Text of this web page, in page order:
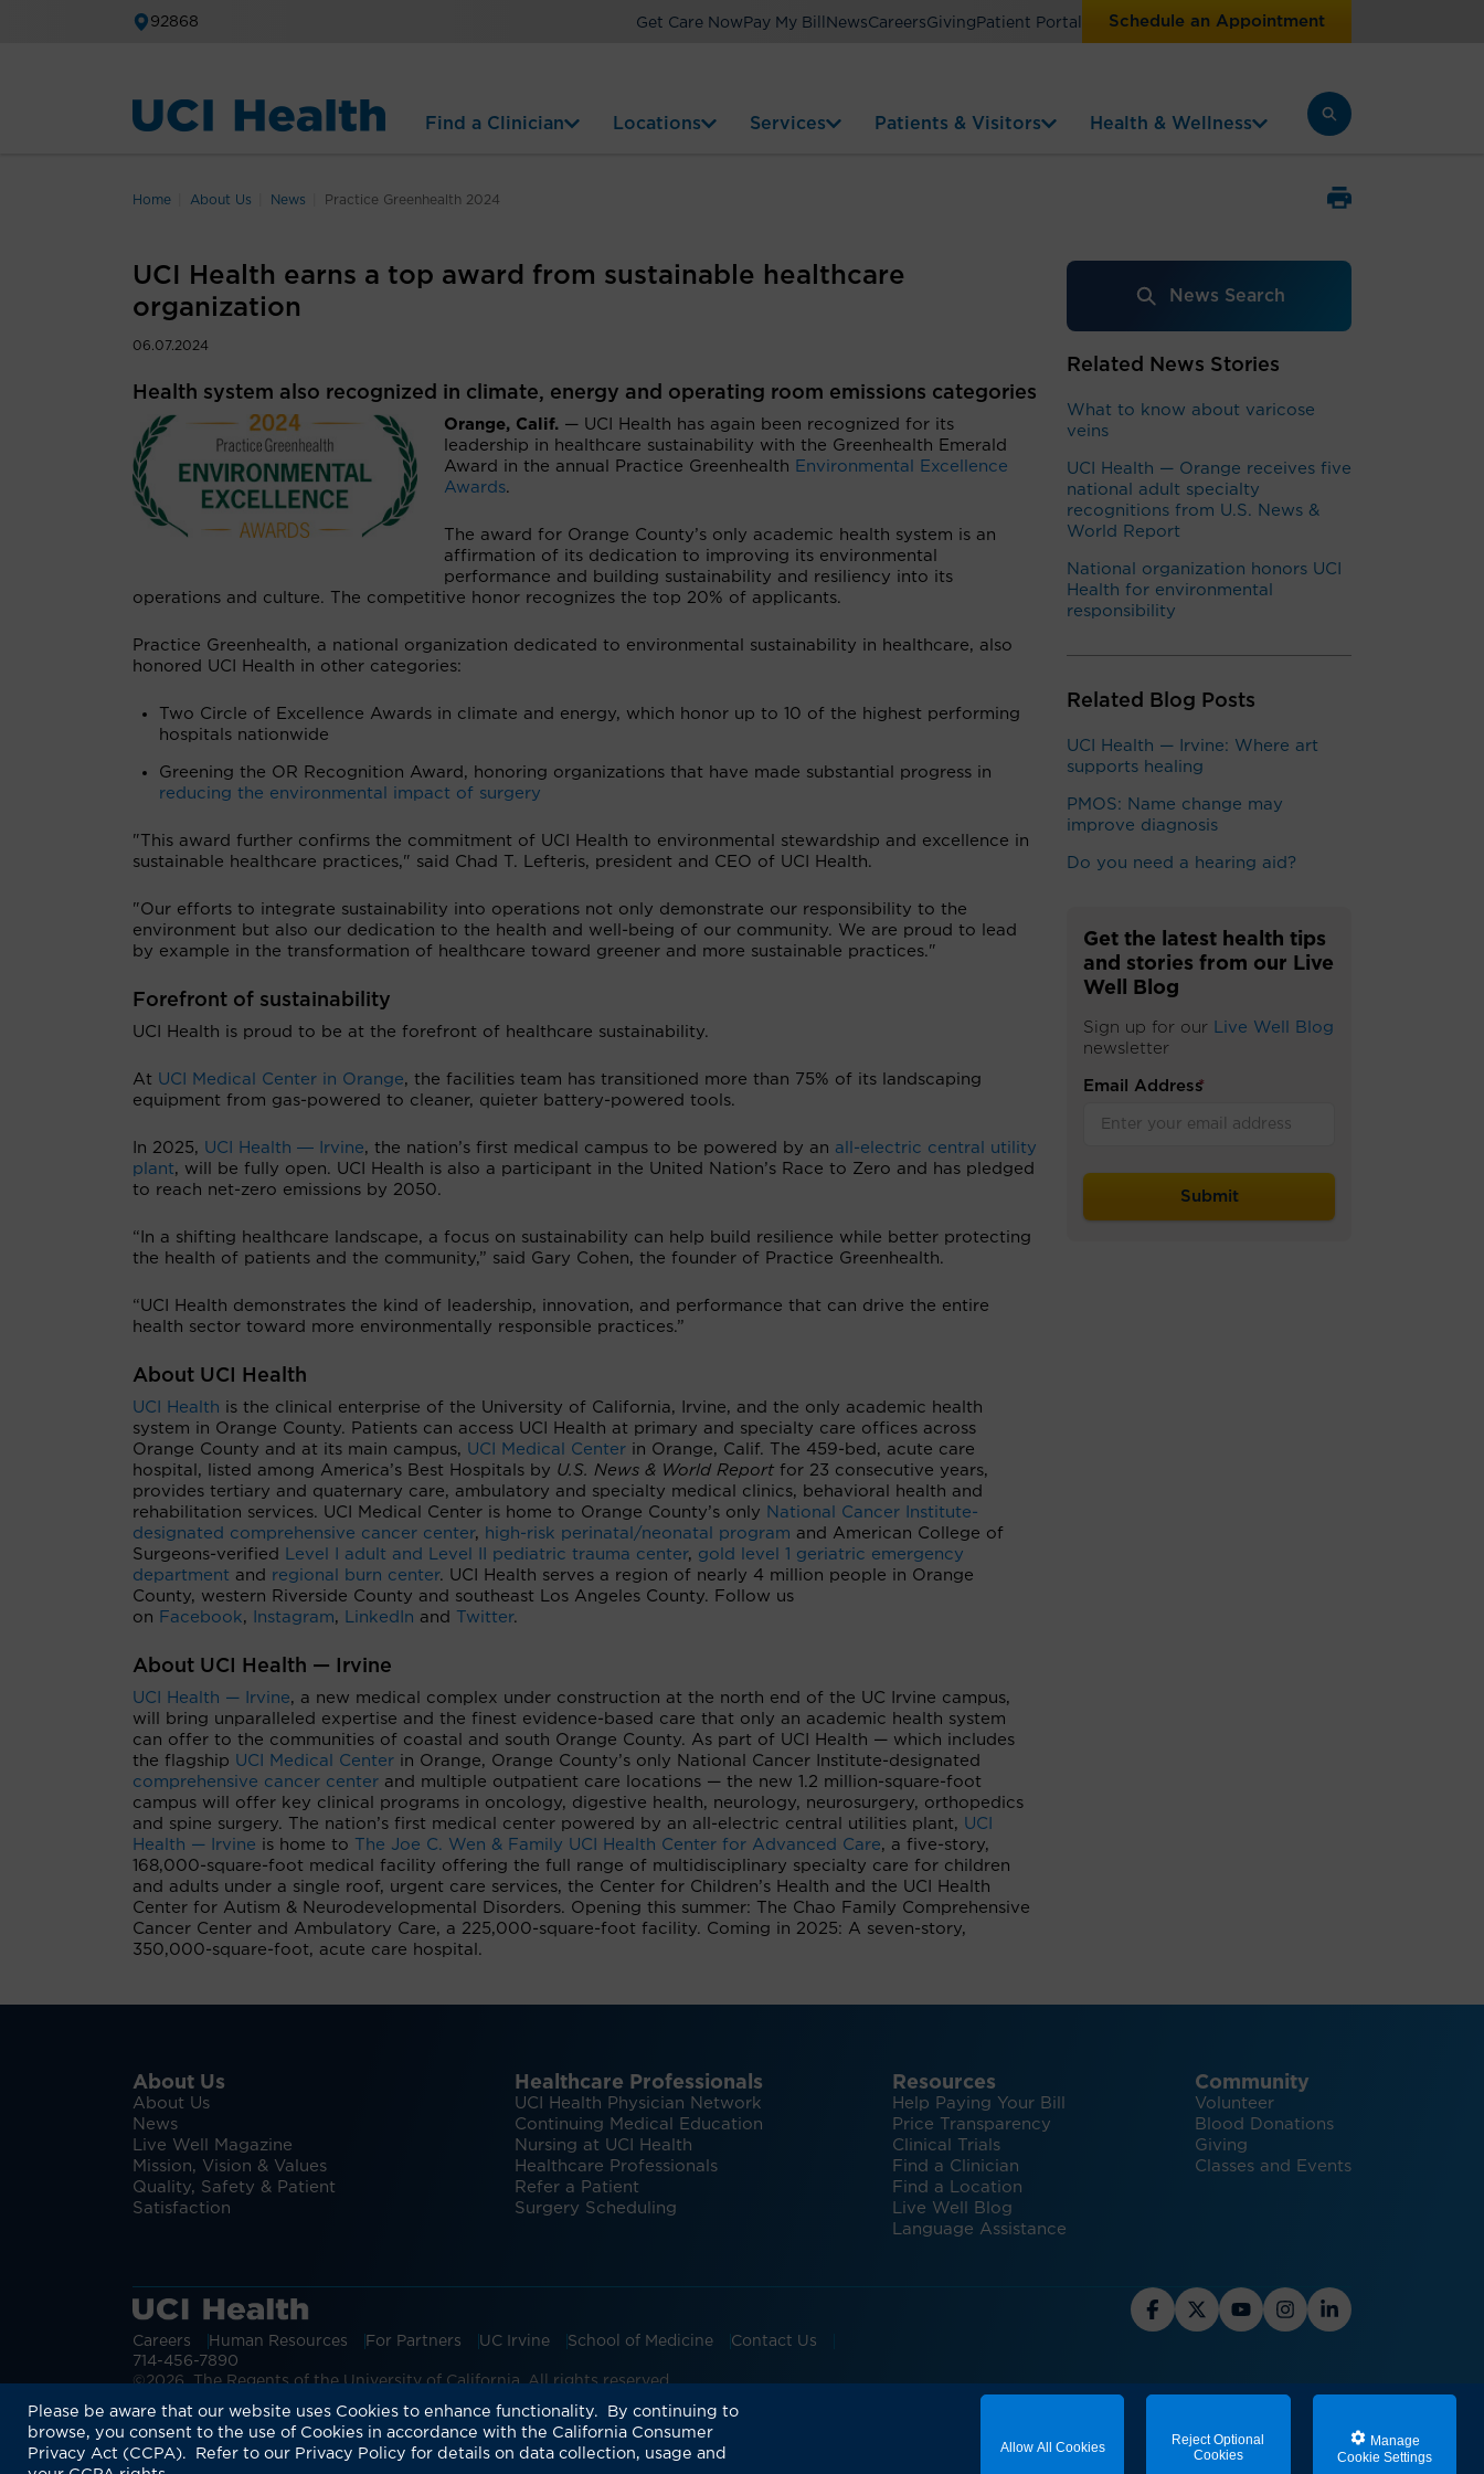
Please be aware that our website uses Cookies to enhance functionality. By continuing to
browse, you consent to the use of Cookies in accordance with the California Consumer
Privacy Act (CCPA). Refer to our Privacy Policy for details on data collection, usage and
Allow All Cookies
Reject Optional
Cookies
Manage
Cookie Settings
92868 Get Care Now Pay My Bill NewsCareersGiving Patient Portal Schedule an Appointment
Find a Clinician Locations Services Patients & Visitors Health & Wellness
Home About Us News Practice Greenhealth 2024
UCI Health earns a top award from sustainable healthcare
organization
06.07.2024
Health system also recognized in climate, energy and operating room emissions categories
Orange, Calif. — UCI Health has again been recognized for its
leadership in healthcare sustainability with the Greenhealth Emerald
Award in the annual Practice Greenhealth Environmental Excellence
Awards.
The award for Orange County’s only academic health system is an
affirmation of its dedication to improving its environmental
performance and building sustainability and resiliency into its
operations and culture. The competitive honor recognizes the top 20% of applicants.
Practice Greenhealth, a national organization dedicated to environmental sustainability in healthcare, also
honored UCI Health in other categories:
Two Circle of Excellence Awards in climate and energy, which honor up to 10 of the highest performing
hospitals nationwide
Greening the OR Recognition Award, honoring organizations that have made substantial progress in
reducing the environmental impact of surgery
"This award further confirms the commitment of UCI Health to environmental stewardship and excellence in
sustainable healthcare practices," said Chad T. Lefteris, president and CEO of UCI Health.
"Our efforts to integrate sustainability into operations not only demonstrate our responsibility to the
environment but also our dedication to the health and well-being of our community. We are proud to lead
by example in the transformation of healthcare toward greener and more sustainable practices."
Forefront of sustainability
UCI Health is proud to be at the forefront of healthcare sustainability.
At UCI Medical Center in Orange, the facilities team has transitioned more than 75% of its landscaping
equipment from gas-powered to cleaner, quieter battery-powered tools.
In 2025, UCI Health ― Irvine, the nation’s first medical campus to be powered by an all-electric central utility
plant, will be fully open. UCI Health is also a participant in the United Nation’s Race to Zero and has pledged
to reach net-zero emissions by 2050.
“In a shifting healthcare landscape, a focus on sustainability can help build resilience while better protecting
the health of patients and the community,” said Gary Cohen, the founder of Practice Greenhealth.
“UCI Health demonstrates the kind of leadership, innovation, and performance that can drive the entire
health sector toward more environmentally responsible practices.”
About UCI Health
UCI Health is the clinical enterprise of the University of California, Irvine, and the only academic health
system in Orange County. Patients can access UCI Health at primary and specialty care offices across
Orange County and at its main campus, UCI Medical Center in Orange, Calif. The 459-bed, acute care
hospital, listed among America’s Best Hospitals by U.S. News & World Report for 23 consecutive years,
provides tertiary and quaternary care, ambulatory and specialty medical clinics, behavioral health and
rehabilitation services. UCI Medical Center is home to Orange County’s only National Cancer Institute-
designated comprehensive cancer center, high-risk perinatal/neonatal program and American College of
Surgeons-verified Level I adult and Level II pediatric trauma center, gold level 1 geriatric emergency
department and regional burn center. UCI Health serves a region of nearly 4 million people in Orange
County, western Riverside County and southeast Los Angeles County. Follow us
on Facebook, Instagram, LinkedIn and Twitter.
About UCI Health — Irvine
UCI Health — Irvine, a new medical complex under construction at the north end of the UC Irvine campus,
will bring unparalleled expertise and the finest evidence-based care that only an academic health system
can offer to the communities of coastal and south Orange County. As part of UCI Health — which includes
the flagship UCI Medical Center in Orange, Orange County’s only National Cancer Institute-designated
comprehensive cancer center and multiple outpatient care locations — the new 1.2 million-square-foot
campus will offer key clinical programs in oncology, digestive health, neurology, neurosurgery, orthopedics
and spine surgery. The nation’s first medical center powered by an all-electric central utilities plant, UCI
Health — Irvine is home to The Joe C. Wen & Family UCI Health Center for Advanced Care, a five-story,
168,000-square-foot medical facility offering the full range of multidisciplinary specialty care for children
and adults under a single roof, urgent care services, the Center for Children’s Health and the UCI Health
Center for Autism & Neurodevelopmental Disorders. Opening this summer: The Chao Family Comprehensive
Cancer Center and Ambulatory Care, a 225,000-square-foot facility. Coming in 2025: A seven-story,
350,000-square-foot, acute care hospital.
News Search
Related News Stories
What to know about varicose
veins
UCI Health — Orange receives five
national adult specialty
recognitions from U.S. News &
World Report
National organization honors UCI
Health for environmental
responsibility
Related Blog Posts
UCI Health — Irvine: Where art
supports healing
PMOS: Name change may
improve diagnosis
Do you need a hearing aid?
Get the latest health tips
and stories from our Live
Well Blog
Sign up for our Live Well Blog
newsletter
Email Address
*
About Us
About Us
News
Live Well Magazine
Mission, Vision & Values
Quality, Safety & Patient
Satisfaction
Healthcare Professionals
UCI Health Physician Network
Continuing Medical Education
Nursing at UCI Health
Healthcare Professionals
Refer a Patient
Surgery Scheduling
Resources
Help Paying Your Bill
Price Transparency
Clinical Trials
Find a Clinician
Find a Location
Live Well Blog
Language Assistance
Community
Volunteer
Blood Donations
Giving
Classes and Events
Careers Human Resources For Partners UC Irvine School of Medicine
Contact Us
714-456-7890
©2026 The Regents of the University of California. All rights reserved.
Discover more: Patient Login Physician Groups Accepting Major Health Insurance Expert Insights and Inspiration for Healthy Living